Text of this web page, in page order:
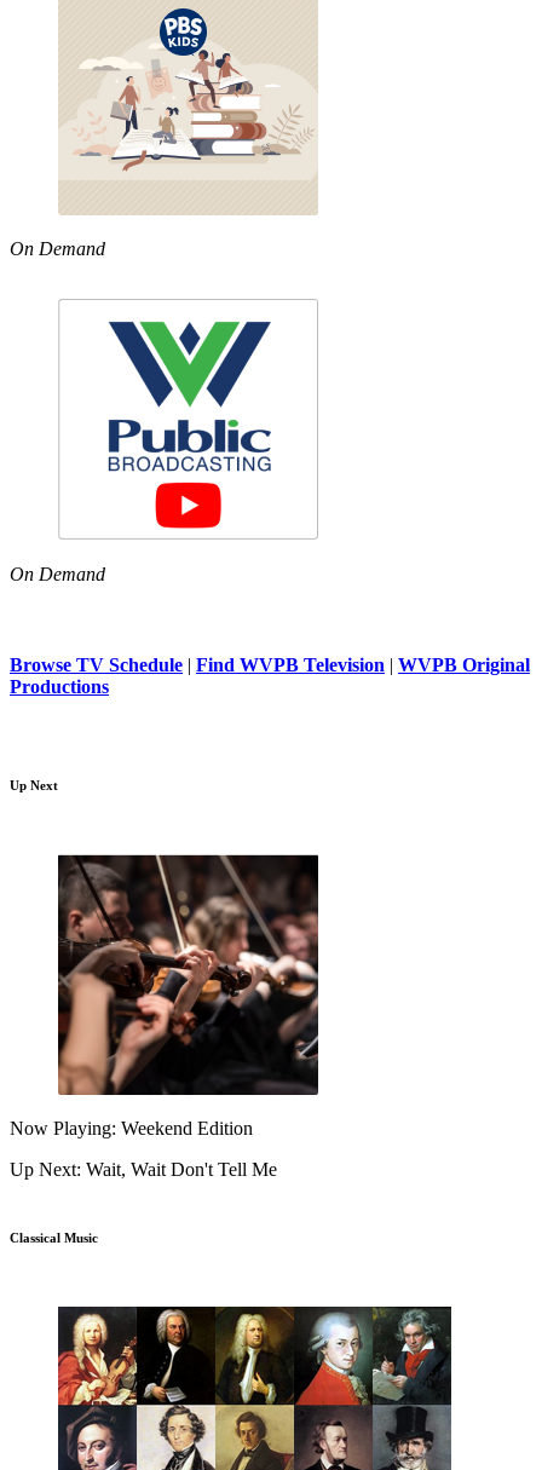
On Demand
On Demand
Browse TV Schedule | Find WVPB Television | WVPB Original
Productions
Up Next
Now Playing: Weekend Edition
Up Next: Wait, Wait Don't Tell Me
Classical Music